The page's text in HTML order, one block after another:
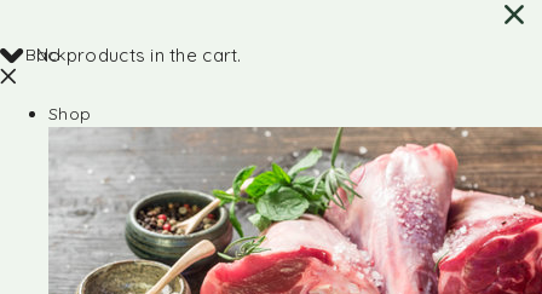
No products in the cart.
Back
Shop